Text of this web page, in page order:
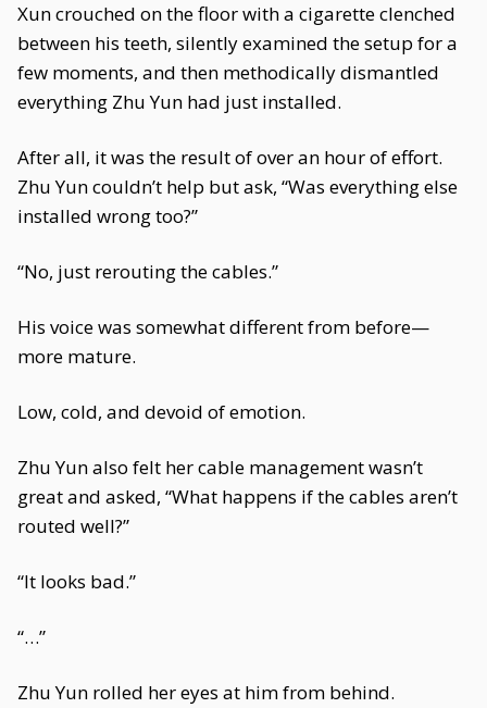
Xun crouched on the floor with a cigarette clenched
between his teeth, silently examined the setup for a
few moments, and then methodically dismantled
everything Zhu Yun had just installed.
After all, it was the result of over an hour of effort.
Zhu Yun couldn’t help but ask, “Was everything else
installed wrong too?”
“No, just rerouting the cables.”
His voice was somewhat different from before—
more mature.
Low, cold, and devoid of emotion.
Zhu Yun also felt her cable management wasn’t
great and asked, “What happens if the cables aren’t
routed well?”
“It looks bad.”
“…”
Zhu Yun rolled her eyes at him from behind.